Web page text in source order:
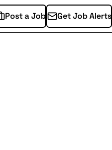
Post a Job Get Job Alerts